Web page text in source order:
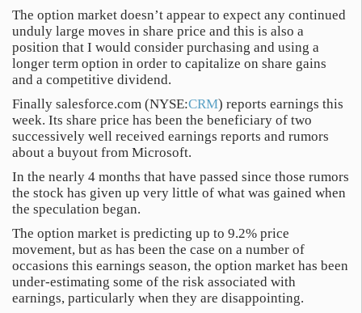
The option market doesn’t appear to expect any continued
unduly large moves in share price and this is also a
position that I would consider purchasing and using a
longer term option in order to capitalize on share gains
and a competitive dividend.
Finally salesforce.com (NYSE:CRM) reports earnings this
week. Its share price has been the beneficiary of two
successively well received earnings reports and rumors
about a buyout from Microsoft.
In the nearly 4 months that have passed since those rumors
the stock has given up very little of what was gained when
the speculation began.
The option market is predicting up to 9.2% price
movement, but as has been the case on a number of
occasions this earnings season, the option market has been
under-estimating some of the risk associated with
earnings, particularly when they are disappointing.